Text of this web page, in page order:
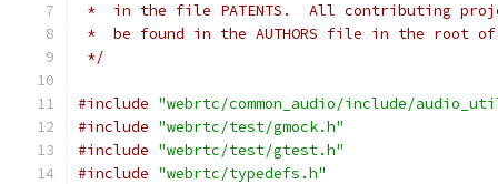
*  in the file PATENTS.  All contributing
*  be found in the AUTHORS file in the root
*/
#include "webrtc/common_audio/include/
#include "webrtc/test/gmock.h"
#include "webrtc/test/gtest.h"
#include "webrtc/typedefs.h"